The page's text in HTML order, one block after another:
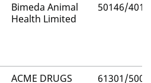
Bimeda Animal
Health Limited
50146/4017
ACME DRUGS
61301/5002